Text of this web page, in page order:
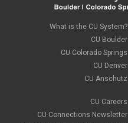
What is the CU System?
CU Boulder
CU Colorado Springs
CU Denver
CU Anschutz
CU Careers
CU Connections Newsletter